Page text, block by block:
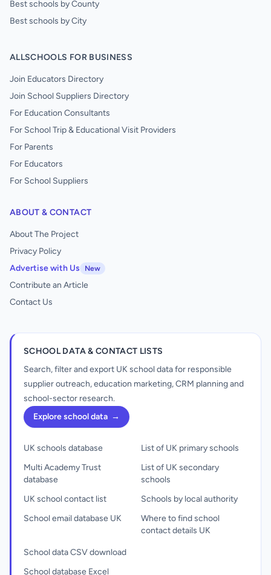
Best schools by County
Best schools by City
ALLSCHOOLS FOR BUSINESS
Join Educators Directory
Join School Suppliers Directory
For Education Consultants
For School Trip & Educational Visit Providers
For Parents
For Educators
For School Suppliers
ABOUT & CONTACT
About The Project
Privacy Policy
Advertise with Us
New
Contribute an Article
Contact Us
SCHOOL DATA & CONTACT LISTS
Search, filter and export UK school data for responsible
supplier outreach, education marketing, CRM planning and
school-sector research.
Explore school data →
UK schools database
Multi Academy Trust
database
UK school contact list
School email database UK
List of UK primary schools
List of UK secondary
schools
Schools by local authority
Where to find school
contact details UK
School data CSV download
School database Excel